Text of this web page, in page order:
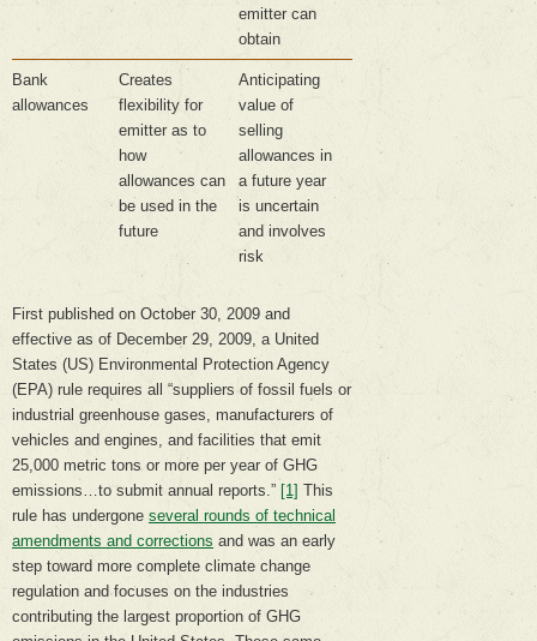
emitter can
obtain
Bank
allowances
Creates
flexibility for
emitter as to
how
allowances can
be used in the
future
Anticipating
value of
selling
allowances in
a future year
is uncertain
and involves
risk
First published on October 30, 2009 and
effective as of December 29, 2009, a United
States (US) Environmental Protection Agency
(EPA) rule requires all “suppliers of fossil fuels or
industrial greenhouse gases, manufacturers of
vehicles and engines, and facilities that emit
25,000 metric tons or more per year of GHG
emissions…to submit annual reports.” [1] This
rule has undergone several rounds of technical
amendments and corrections and was an early
step toward more complete climate change
regulation and focuses on the industries
contributing the largest proportion of GHG